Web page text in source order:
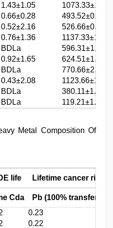
1.43±1.05 1073.33±1.65
0.66±0.28 493.52±0.28
0.52±2.16 526.66±0.24
0.76±1.36 1137.33±1.61
BDLa 596.31±1.54
0.92±1.65 624.51±1.24
BDLa 770.66±2.04
0.43±2.08 1123.66±1.68
BDLa 380.11±1.64
BDLa 119.21±1.65
Metal Composition Of
life Lifetime cancer risk,
Cda
Pb (100% transfer)b
0.23
0.22